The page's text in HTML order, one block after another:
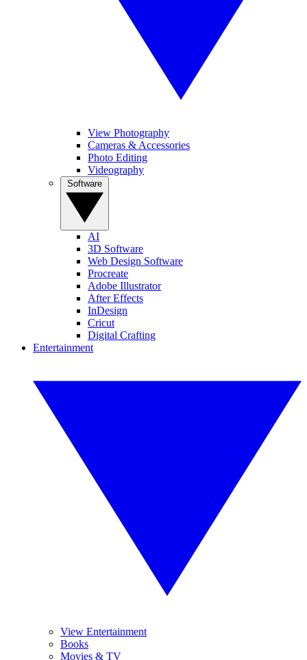
View Photography
Cameras & Accessories
Photo Editing
Videography
AI
3D Software
Web Design Software
Procreate
Adobe Illustrator
After Effects
InDesign
Cricut
Digital Crafting
Entertainment
View Entertainment
Books
Movies & TV